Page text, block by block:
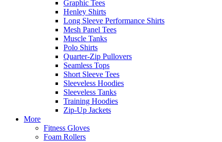
Graphic Tees
Henley Shirts
Long Sleeve Performance Shirts
Mesh Panel Tees
Muscle Tanks
Polo Shirts
Quarter-Zip Pullovers
Seamless Tops
Short Sleeve Tees
Sleeveless Hoodies
Sleeveless Tanks
Training Hoodies
Zip-Up Jackets
More
Fitness Gloves
Foam Rollers